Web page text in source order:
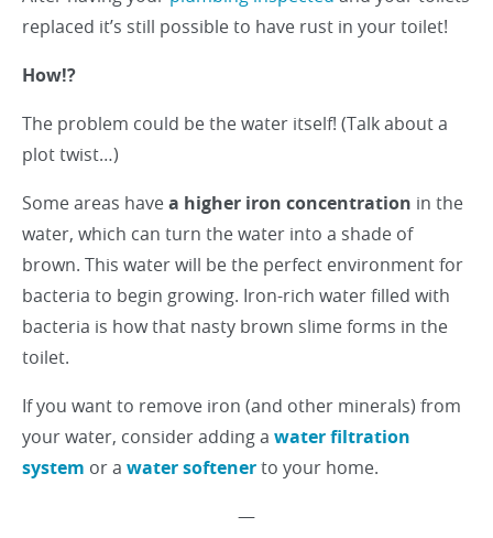
replaced it’s still possible to have rust in your toilet!
How!?
The problem could be the water itself! (Talk about a
plot twist…)
Some areas havea higher iron concentration in the
water, which can turn the water into a shade of
brown. This water will be the perfect environment for
bacteria to begin growing. Iron-rich water filled with
bacteria is how that nasty brown slime forms in the
toilet.
If you want to remove iron (and other minerals) from
your water, consider adding a water filtration
system or a water softenerto your home.
—